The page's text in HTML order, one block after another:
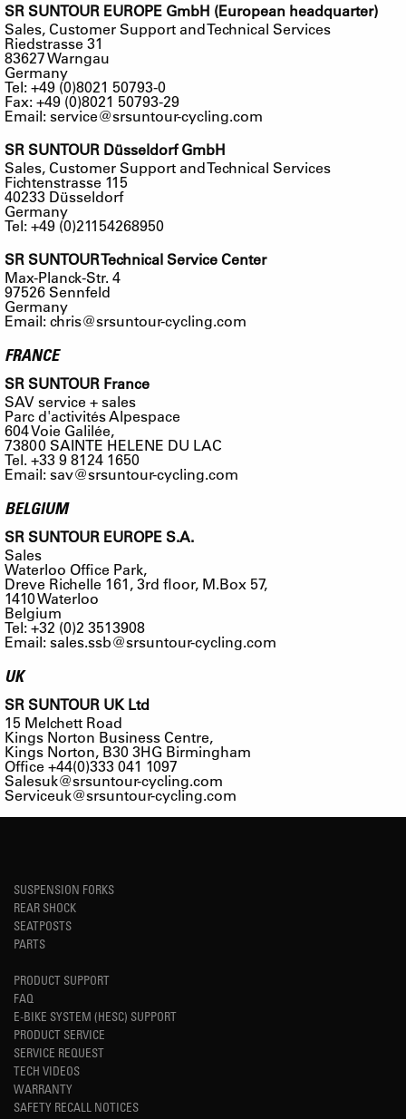
SR SUNTOUR EUROPE GmbH (European headquarter)
Sales, Customer Support and Technical Services
Riedstrasse 31
83627 Warngau
Germany
Tel: +49 (0)8021 50793-0
Fax: +49 (0)8021 50793-29
Email:service@srsuntour-cycling.com
SR SUNTOUR Düsseldorf GmbH
Sales, Customer Support and Technical Services
Fichtenstrasse 115
40233 Düsseldorf
Germany
Tel: +49 (0)21154268950
SR SUNTOUR Technical Service Center
Max-Planck-Str. 4
97526 Sennfeld
Germany
Email:chris@srsuntour-cycling.com
FRANCE
SR SUNTOUR France
SAV service + sales
Parc d'activités Alpespace
604 Voie Galilée,
73800 SAINTE HELENE DU LAC
Tel. +33 9 8124 1650
Email:sav@srsuntour-cycling.com
BELGIUM
SR SUNTOUR EUROPE S.A.
Sales
Waterloo Office Park,
Dreve Richelle 161, 3rd floor, M.Box 57,
1410 Waterloo
Belgium
Tel: +32 (0)2 3513908
Email:sales.ssb@srsuntour-cycling.com
UK
SR SUNTOUR UK Ltd
15 Melchett Road
Kings Norton Business Centre,
Kings Norton, B30 3HG Birmingham
Office +44(0)333 041 1097
Salesuk@srsuntour-cycling.com
Serviceuk@srsuntour-cycling.com
SUSPENSION FORKS
REAR SHOCK
SEATPOSTS
PARTS
PRODUCT SUPPORT
FAQ
E-BIKE SYSTEM (HESC) SUPPORT
PRODUCT SERVICE
SERVICE REQUEST
TECH VIDEOS
WARRANTY
SAFETY RECALL NOTICES